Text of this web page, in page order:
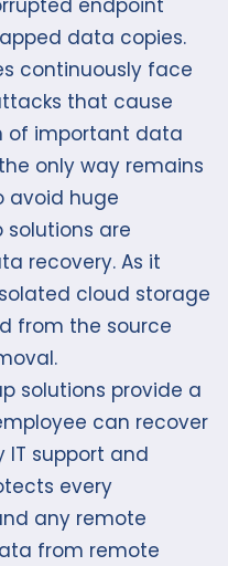
endpoint
data copies.
continuously face
that cause
of important data
only way remains
avoid huge
solutions are
recovery. As it
cloud storage
from the source
solutions provide a
can recover
support and
every
any remote
from remote